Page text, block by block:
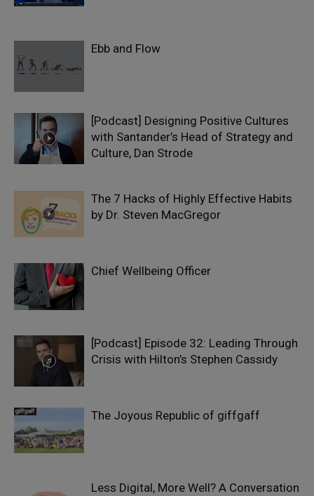
Ebb and Flow
[Podcast] Designing Positive Cultures
with Santander’s Head of Strategy and
Culture, Dan Strode
The 7 Hacks of Highly Effective Habits
by Dr. Steven MacGregor
Chief Wellbeing Officer
[Podcast] Episode 32: Leading Through
Crisis with Hilton’s Stephen Cassidy
The Joyous Republic of giffgaff
Less Digital, More Well? A Conversation